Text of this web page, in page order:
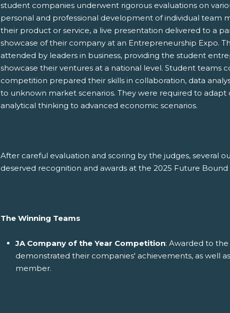
student companies underwent rigorous evaluations on
personal and professional development of individual team
their product or service, a live presentation delivered to a
showcase of their company at an Entrepreneurship Expo.
attended by leaders in business, providing the student
showcase their ventures at a national level. Student teams
competition prepared their skills in collaboration, data
to unknown market scenarios. They were required to
analytical thinking to advanced economic scenarios.
After careful evaluation and scoring by the judges, several
deserved recognition and awards at the 2025 Future Bound
The Winning Teams
JA Company of the Year Competition: Awarded to
demonstrated their companies' achievements, as well
member.